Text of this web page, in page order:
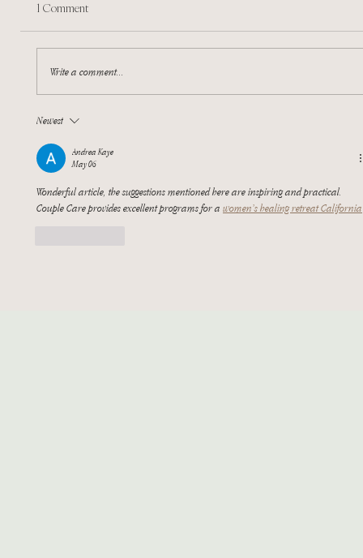
A sense of a new beginning
1 Comment
Write a comment...
Newest
Andrea Kaye
May 06
Wonderful article, the suggestions mentioned here are inspiring and practical.
Couple Care provides excellent programs for a women’s healing retreat California